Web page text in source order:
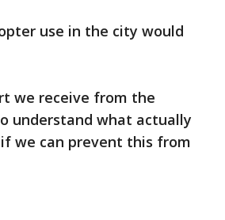
use in the city would
we receive from the
understand what actually
we can prevent this from